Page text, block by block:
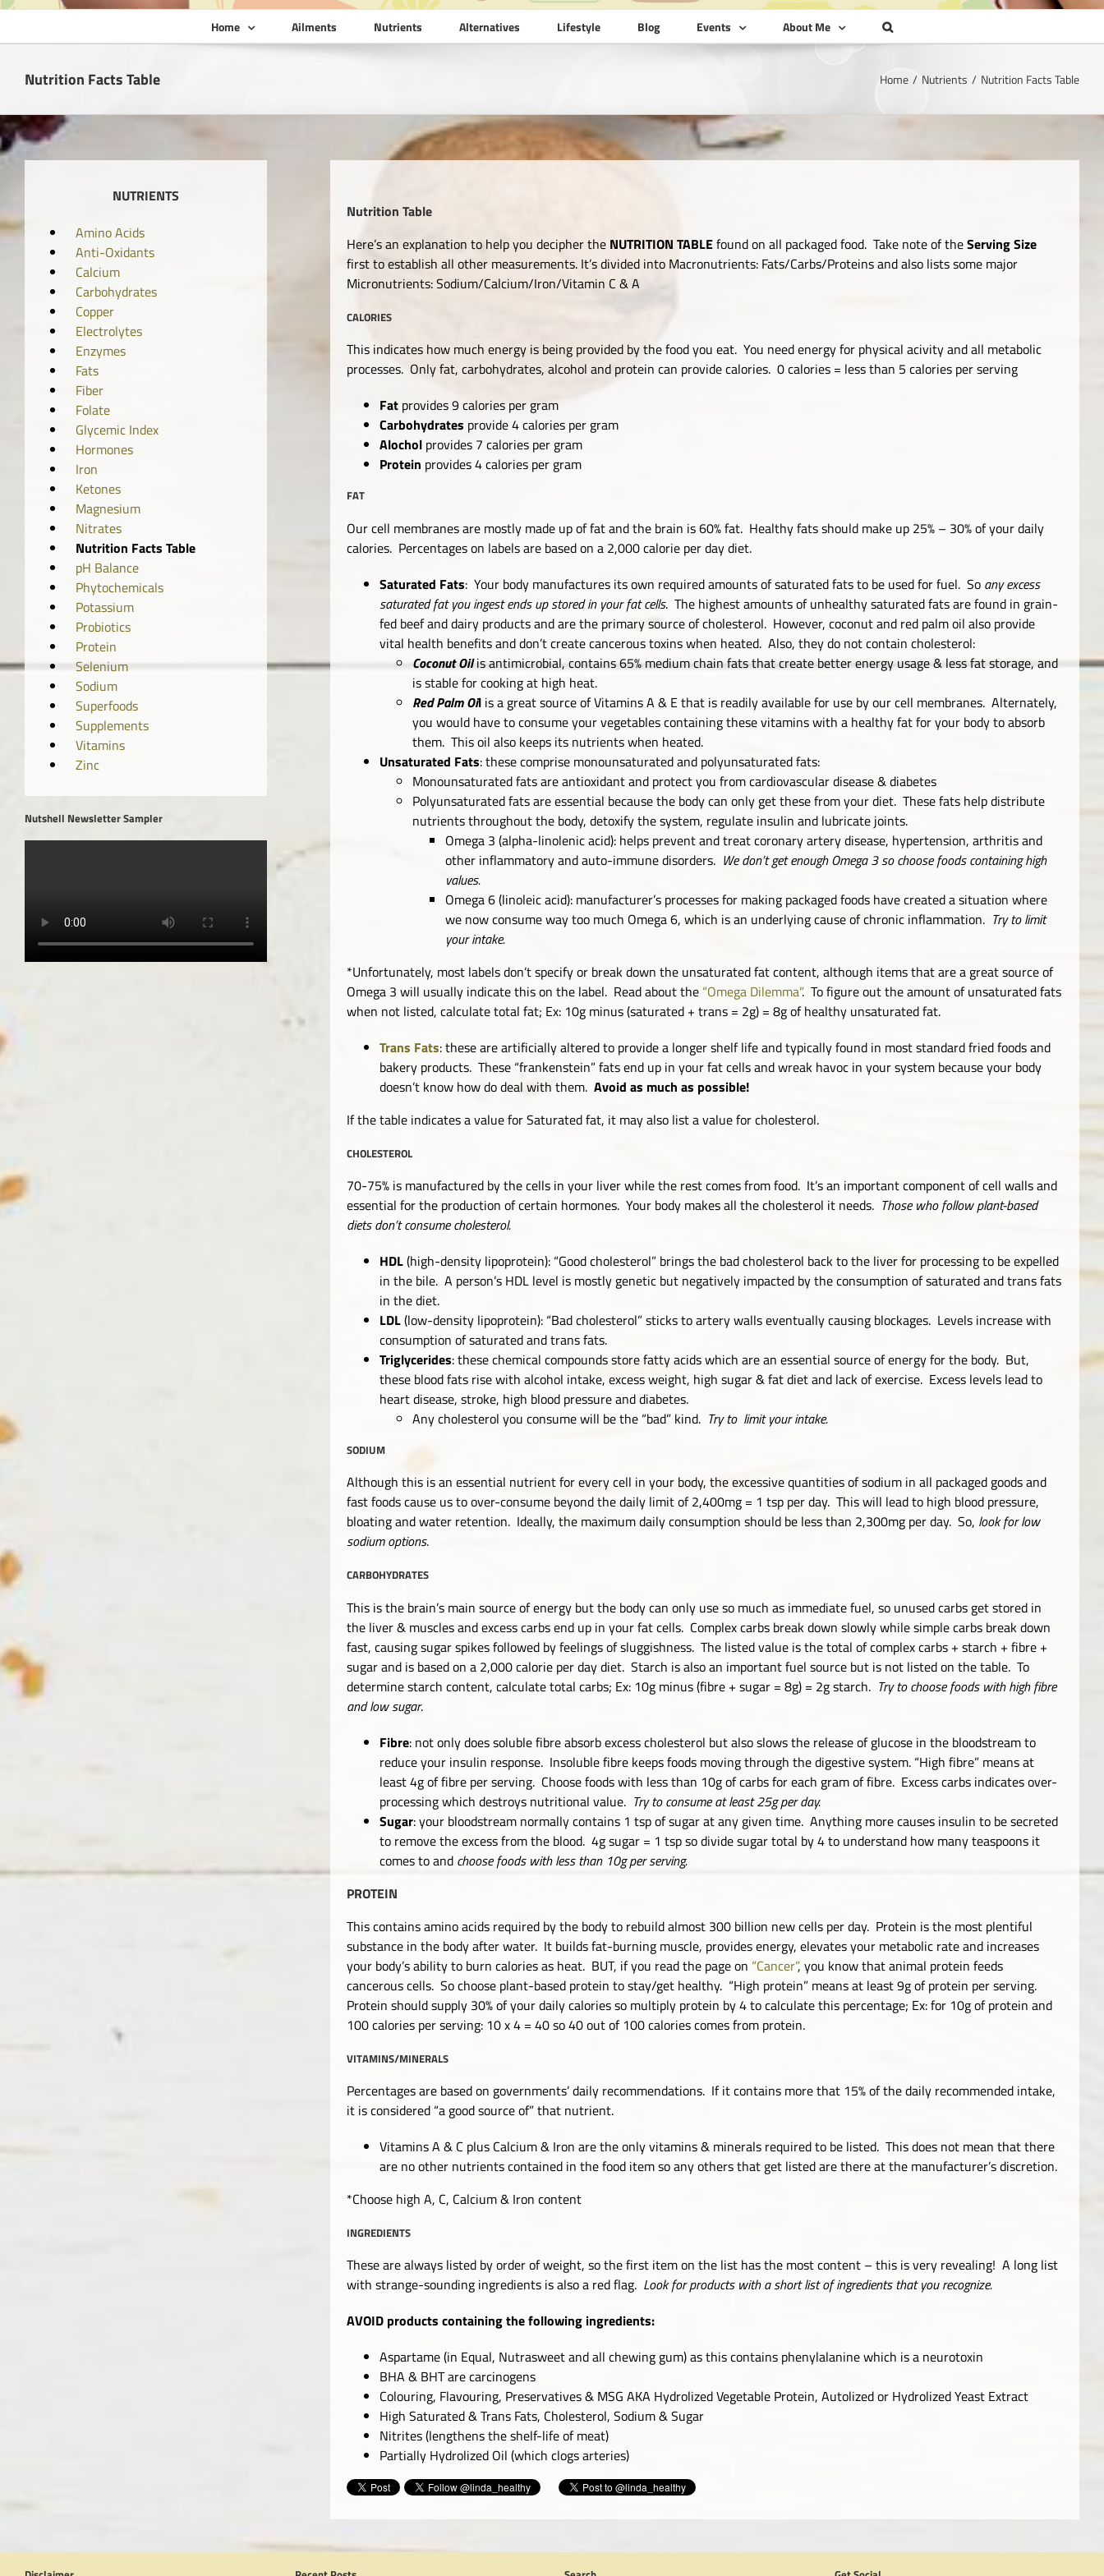
Home Ailments Nutrients Alternatives Lifestyle Blog Events About Me
Nutrition Facts Table Home Nutrients Nutrition Facts Table
Nutrition Table
Here’s an explanation to help you decipher the NUTRITION TABLEfound on all packaged food. Take note of theServing Size
first to establish all other measurements. It’s divided into Macronutrients: Fats/Carbs/Proteins and also lists some major
Micronutrients: Sodium/Calcium/Iron/Vitamin C & A
CALORIES
This indicates how much energy is being provided by the food you eat. You need energy for physical acivity and all metabolic
processes. Only fat, carbohydrates, alcohol and protein can provide calories. 0 calories = less than 5 calories per serving
Fat provides 9 calories per gram
Carbohydrates provide 4 calories per gram
Alochol provides 7 calories per gram
Protein provides 4 calories per gram
FAT
Our cell membranes are mostly made up of fat and the brain is 60% fat. Healthy fats should make up 25% – 30% of your daily
calories. Percentages on labels are based on a 2,000 calorie per day diet.
Saturated Fats: Your body manufactures its own required amounts of saturated fats to be used for fuel. So any excess
saturated fat you ingest ends up stored in your fat cells. The highest amounts of unhealthy saturated fats are found in grain-
fed beef and dairy products and are the primary source of cholesterol. However, coconut and red palm oil also provide
vital health benefits and don’t create cancerous toxins when heated. Also, they do not contain cholesterol:
Coconut Oilis antimicrobial, contains 65% medium chain fats that create better energy usage & less fat storage, and
is stable for cooking at high heat.
Red Palm Oil is a great source of Vitamins A & E that is readily available for use by our cell membranes. Alternately,
you would have to consume your vegetables containing these vitamins with a healthy fat for your body to absorb
them. This oil also keeps its nutrients when heated.
Unsaturated Fats: these comprise monounsaturated and polyunsaturated fats:
Monounsaturated fats are antioxidant and protect you from cardiovascular disease & diabetes
Polyunsaturated fats are essential because the body can only get these from your diet. These fats help distribute
nutrients throughout the body, detoxify the system, regulate insulin and lubricate joints.
Omega 3 (alpha-linolenic acid): helps prevent and treat coronary artery disease, hypertension, arthritis and
other inflammatory and auto-immune disorders. We don’t get enough Omega 3 so choose foods containing high
values.
Omega 6 (linoleic acid): manufacturer’s processes for making packaged foods have created a situation where
we now consume way too much Omega 6, which is an underlying cause of chronic inflammation. Try to limit
your intake.
*Unfortunately, most labels don’t specify or break down the unsaturated fat content, although items that are a great source of
Omega 3 will usually indicate this on the label. Read about the “Omega Dilemma”. To figure out the amount of unsaturated fats
when not listed, calculate total fat; Ex: 10g minus (saturated + trans = 2g) = 8g of healthy unsaturated fat.
Trans Fats: these are artificially altered to provide a longer shelf life and typically found in most standard fried foods and
bakery products. These “frankenstein” fats end up in your fat cells and wreak havoc in your system because your body
doesn’t know how do deal with them.Avoid as much as possible!
If the table indicates a value for Saturated fat, it may also list a value for cholesterol.
CHOLESTEROL
70-75% is manufactured by the cells in your liver while the rest comes from food. It’s an important component of cell walls and
essential for the production of certain hormones. Your body makes all the cholesterol it needs. Those who follow plant-based
diets don’t consume cholesterol.
HDL(high-density lipoprotein): “Good cholesterol” brings the bad cholesterol back to the liver for processing to be expelled
in the bile. A person’s HDL level is mostly genetic but negatively impacted by the consumption of saturated and trans fats
in the diet.
LDL(low-density lipoprotein): “Bad cholesterol” sticks to artery walls eventually causing blockages. Levels increase with
consumption of saturated and trans fats.
Triglycerides: these chemical compounds store fatty acids which are an essential source of energy for the body. But,
these blood fats rise with alcohol intake, excess weight, high sugar & fat diet and lack of exercise. Excess levels lead to
heart disease, stroke, high blood pressure and diabetes.
Any cholesterol you consume will be the “bad” kind. Try to limit your intake.
SODIUM
Although this is an essential nutrient for every cell in your body, the excessive quantities of sodium in all packaged goods and
fast foods cause us to over-consume beyond the daily limit of 2,400mg = 1 tsp per day. This will lead to high blood pressure,
bloating and water retention. Ideally, the maximum daily consumption should be less than 2,300mg per day. So, look for low
sodium options.
CARBOHYDRATES
This is the brain’s main source of energy but the body can only use so much as immediate fuel, so unused carbs get stored in
the liver & muscles and excess carbs end up in your fat cells. Complex carbs break down slowly while simple carbs break down
fast, causing sugar spikes followed by feelings of sluggishness. The listed value is the total of complex carbs + starch + fibre +
sugar and is based on a 2,000 calorie per day diet. Starch is also an important fuel source but is not listed on the table. To
determine starch content, calculate total carbs; Ex: 10g minus (fibre + sugar = 8g) = 2g starch. Try to choose foods with high fibre
and low sugar.
Fibre: not only does soluble fibre absorb excess cholesterol but also slows the release of glucose in the bloodstream to
reduce your insulin response. Insoluble fibre keeps foods moving through the digestive system. “High fibre” means at
least 4g of fibre per serving. Choose foods with less than 10g of carbs for each gram of fibre. Excess carbs indicates over-
processing which destroys nutritional value. Try to consume at least 25g per day.
Sugar: your bloodstream normally contains 1 tsp of sugar at any given time. Anything more causes insulin to be secreted
to remove the excess from the blood. 4g sugar = 1 tsp so divide sugar total by 4 to understand how many teaspoons it
comes to and choose foods with less than 10g per serving.
PROTEIN
This contains amino acids required by the body to rebuild almost 300 billion new cells per day. Protein is the most plentiful
substance in the body after water. It builds fat-burning muscle, provides energy, elevates your metabolic rate and increases
your body’s ability to burn calories as heat. BUT, if you read the page on “Cancer”, you know that animal protein feeds
cancerous cells. So choose plant-based protein to stay/get healthy. “High protein” means at least 9g of protein per serving.
Protein should supply 30% of your daily calories so multiply protein by 4 to calculate this percentage; Ex: for 10g of protein and
100 calories per serving: 10 x 4 = 40 so 40 out of 100 calories comes from protein.
VITAMINS/MINERALS
Percentages are based on governments’ daily recommendations. If it contains more that 15% of the daily recommended intake,
it is considered “a good source of” that nutrient.
Vitamins A & C plus Calcium & Iron are the only vitamins & minerals required to be listed. This does not mean that there
are no other nutrients contained in the food item so any others that get listed are there at the manufacturer’s discretion.
*Choose high A, C, Calcium & Iron content
INGREDIENTS
These are always listed by order of weight, so the first item on the list has the most content – this is very revealing! A long list
with strange-sounding ingredients is also a red flag. Look for products with a short list of ingredients that you recognize.
AVOID products containing the following ingredients:
Aspartame (in Equal, Nutrasweet and all chewing gum) as this contains phenylalanine which is a neurotoxin
BHA & BHT are carcinogens
Colouring, Flavouring, Preservatives & MSG AKA Hydrolized Vegetable Protein, Autolized or Hydrolized Yeast Extract
High Saturated & Trans Fats, Cholesterol, Sodium & Sugar
Nitrites (lengthens the shelf-life of meat)
Partially Hydrolized Oil (which clogs arteries)
NUTRIENTS
Amino Acids
Anti-Oxidants
Calcium
Carbohydrates
Copper
Electrolytes
Enzymes
Fats
Fiber
Folate
Glycemic Index
Hormones
Iron
Ketones
Magnesium
Nitrates
Nutrition Facts Table
pH Balance
Phytochemicals
Potassium
Probiotics
Protein
Selenium
Sodium
Superfoods
Supplements
Vitamins
Zinc
Nutshell Newsletter Sampler